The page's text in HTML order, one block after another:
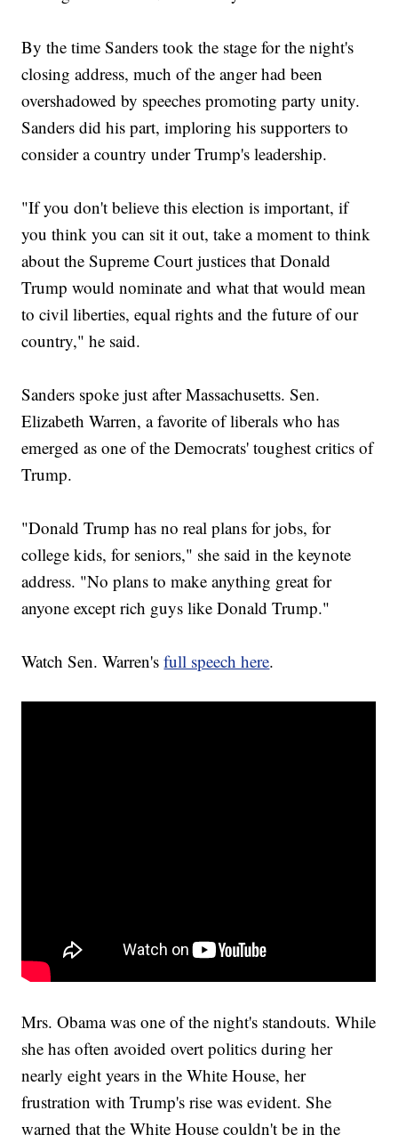
By the time Sanders took the stage for the night's
closing address, much of the anger had been
overshadowed by speeches promoting party unity.
Sanders did his part, imploring his supporters to
consider a country under Trump's leadership.
"If you don't believe this election is important, if
you think you can sit it out, take a moment to think
about the Supreme Court justices that Donald
Trump would nominate and what that would mean
to civil liberties, equal rights and the future of our
country," he said.
Sanders spoke just after Massachusetts. Sen.
Elizabeth Warren, a favorite of liberals who has
emerged as one of the Democrats' toughest critics of
Trump.
"Donald Trump has no real plans for jobs, for
college kids, for seniors," she said in the keynote
address. "No plans to make anything great for
anyone except rich guys like Donald Trump."
Watch Sen. Warren'sfull speech here.
Mrs. Obama was one of the night's standouts. While
she has often avoided overt politics during her
nearly eight years in the White House, her
frustration with Trump's rise was evident. She
warned that the White House couldn't be in the